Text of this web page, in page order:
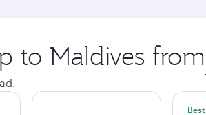
to Maldives from